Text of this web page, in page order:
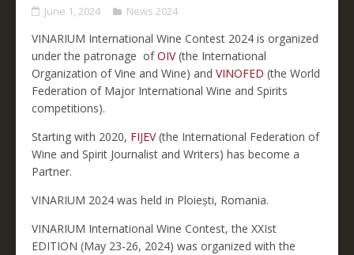
June 1, 2024 News 2024
VINARIUM International Wine Contest 2024 is organized
under the patronage ofOIV(the International
Organization of Vine and Wine) and VINOFED (the World
Federation of Major International Wine and Spirits
competitions).
Starting with 2020, FIJEV(the International Federation of
Wine and Spirit Journalist and Writers) has become a
Partner.
VINARIUM 2024 was held in Ploiești, Romania.
VINARIUM International Wine Contest, the XXIst
EDITION (May 23-26, 2024) was organized with the